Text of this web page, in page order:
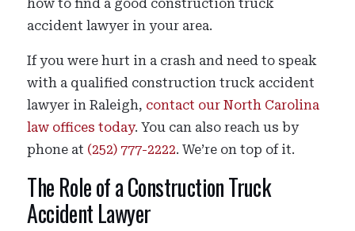
how to find a good construction truck
accident lawyer in your area.
If you were hurt in a crash and need to speak
with a qualified construction truck accident
lawyer in Raleigh, contact our North Carolina
law offices today. You can also reach us by
phone at (252) 777-2222. We’re on top of it.
The Role of a Construction Truck
Accident Lawyer